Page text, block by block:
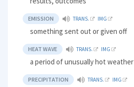
EMISSION TRANS. IMG
something sent out or given off
HEAT WAVE TRANS. IMG
a period of unusually hot weather
PRECIPITATION TRANS. IMG